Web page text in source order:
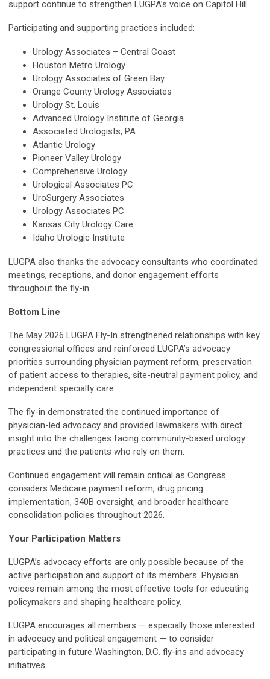
support continue to strengthen LUGPA’s voice on Capitol Hill.
Participating and supporting practices included:
Urology Associates – Central Coast
Houston Metro Urology
Urology Associates of Green Bay
Orange County Urology Associates
Urology St. Louis
Advanced Urology Institute of Georgia
Associated Urologists, PA
Atlantic Urology
Pioneer Valley Urology
Comprehensive Urology
Urological Associates PC
UroSurgery Associates
Urology Associates PC
Kansas City Urology Care
Idaho Urologic Institute
LUGPA also thanks the advocacy consultants who coordinated
meetings, receptions, and donor engagement efforts
throughout the fly-in.
Bottom Line
The May 2026 LUGPA Fly-In strengthened relationships with key
congressional offices and reinforced LUGPA’s advocacy
priorities surrounding physician payment reform, preservation
of patient access to therapies, site-neutral payment policy, and
independent specialty care.
The fly-in demonstrated the continued importance of
physician-led advocacy and provided lawmakers with direct
insight into the challenges facing community-based urology
practices and the patients who rely on them.
Continued engagement will remain critical as Congress
considers Medicare payment reform, drug pricing
implementation, 340B oversight, and broader healthcare
consolidation policies throughout 2026.
Your Participation Matters
LUGPA’s advocacy efforts are only possible because of the
active participation and support of its members. Physician
voices remain among the most effective tools for educating
policymakers and shaping healthcare policy.
LUGPA encourages all members — especially those interested
in advocacy and political engagement — to consider
participating in future Washington, D.C. fly-ins and advocacy
initiatives.